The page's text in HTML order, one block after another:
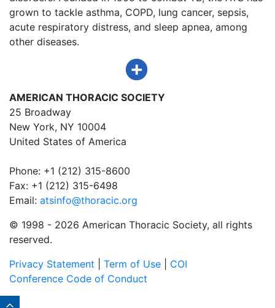
grown to tackle asthma, COPD, lung cancer, sepsis,
acute respiratory distress, and sleep apnea, among
other diseases.
AMERICAN THORACIC SOCIETY
25 Broadway
New York, NY 10004
United States of America
Phone: +1 (212) 315-8600
Fax: +1 (212) 315-6498
Email: atsinfo@thoracic.org
© 1998 - 2026 American Thoracic Society, all rights
reserved.
Privacy Statement
Term of Use
COI
Conference Code of Conduct